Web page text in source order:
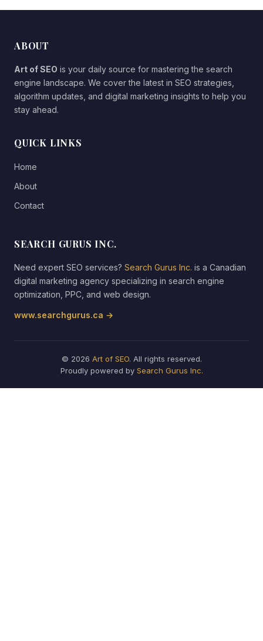
ABOUT
Art of SEO is your daily source for mastering the search
engine landscape. We cover the latest in SEO strategies,
algorithm updates, and digital marketing insights to help you
stay ahead.
QUICK LINKS
Home
About
Contact
SEARCH GURUS INC.
Need expert SEO services? Search Gurus Inc. is a Canadian
digital marketing agency specializing in search engine
optimization, PPC, and web design.
www.searchgurus.ca →
© 2026 Art of SEO. All rights reserved.
Proudly powered by Search Gurus Inc.